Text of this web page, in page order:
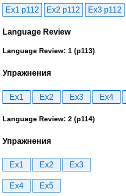
Ex1 p112 Ex2 p112 Ex3 p112
Language Review
Language Review: 1 (p113)
Упражнения
Ex1 Ex2 Ex3 Ex4
Language Review: 2 (p114)
Упражнения
Ex1 Ex2 Ex3
Ex4 Ex5